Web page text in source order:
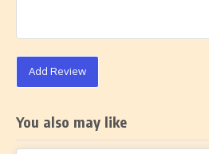
Add Review
You also may like